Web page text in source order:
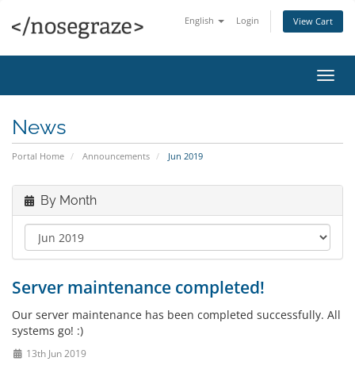
English Login View Cart
News
Portal Home Announcements Jun 2019
By Month
Server maintenance completed!
Our server maintenance has been completed successfully. All
systems go! :)
13th Jun 2019